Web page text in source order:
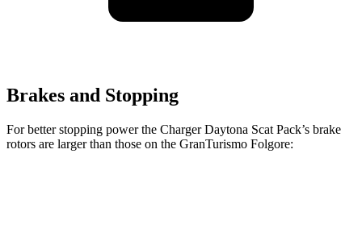
Brakes and Stopping
For better stopping power the Charger Daytona Scat Pack’s brake
rotors are larger than those on the GranTurismo Folgore: